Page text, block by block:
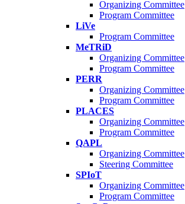
Organizing Committee
Program Committee
LiVe
Program Committee
MeTRiD
Organizing Committee
Program Committee
PERR
Organizing Committee
Program Committee
PLACES
Organizing Committee
Program Committee
QAPL
Organizing Committee
Steering Committee
SPIoT
Organizing Committee
Program Committee